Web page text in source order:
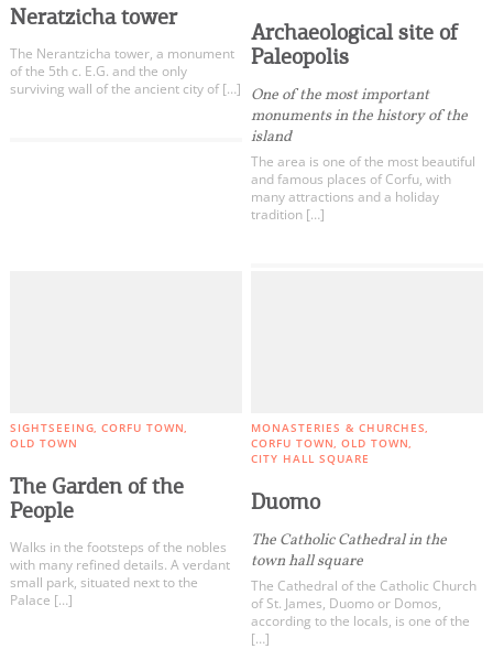
Neratzicha tower
The Nerantzicha tower, a monument
of the 5th c. E.G. and the only
surviving wall of the ancient city of […]
Archaeological site of
Paleopolis
One of the most important
monuments in the history of the
island
The area is one of the most beautiful
and famous places of Corfu, with
many attractions and a holiday
tradition […]
SIGHTSEEING CORFU TOWN
OLD TOWN
The Garden of the
People
Walks in the footsteps of the nobles
with many refined details. A verdant
small park, situated next to the
Palace […]
MONASTERIES & CHURCHES
CORFU TOWN OLD TOWN
CITY HALL SQUARE
Duomo
The Catholic Cathedral in the
town hall square
The Cathedral of the Catholic Church
of St. James, Duomo or Domos,
according to the locals, is one of the
[…]
you visit our website. If you continue to browse,
infers that you accept installation of the cookies.